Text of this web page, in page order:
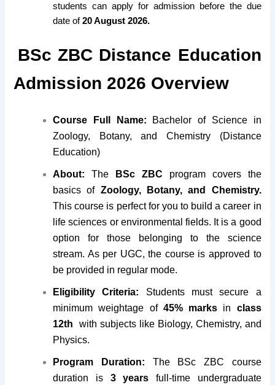
students can apply for admission before the due
date of20 August 2026.
BSc ZBC Distance Education
Admission 2026 Overview
Course Full Name: Bachelor of Science in
Zoology, Botany, and Chemistry (Distance
Education)
About: The BSc ZBC program covers the
basics of Zoology, Botany, and Chemistry.
This course is perfect for you to build a career in
life sciences or environmental fields. It is a good
option for those belonging to the science
stream. As per UGC, the course is approved to
be provided in regular mode.
Eligibility Criteria: Students must secure a
minimum weightage of45% marks in class
12thwith subjects like Biology, Chemistry, and
Physics.
Program Duration: The BSc ZBC course
duration is 3 years full-time undergraduate